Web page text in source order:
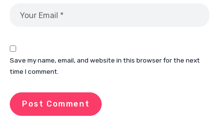
Save my name, email, and website in this browser for the next
time I comment.